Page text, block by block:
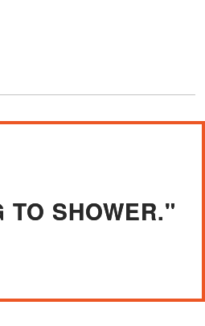
TO SHOWER."